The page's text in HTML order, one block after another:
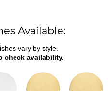
Available:
vary by style.
check availability.